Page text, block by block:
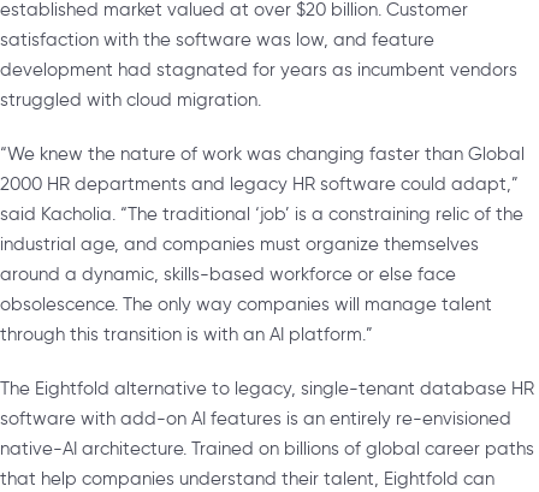
established market valued at over $20 billion. Customer
satisfaction with the software was low, and feature
development had stagnated for years as incumbent vendors
struggled with cloud migration.
“We knew the nature of work was changing faster than Global
2000 HR departments and legacy HR software could adapt,”
said Kacholia. “The traditional ‘job’ is a constraining relic of the
industrial age, and companies must organize themselves
around a dynamic, skills-based workforce or else face
obsolescence. The only way companies will manage talent
through this transition is with an AI platform.”
The Eightfold alternative to legacy, single-tenant database HR
software with add-on AI features is an entirely re-envisioned
native-AI architecture. Trained on billions of global career paths
that help companies understand their talent, Eightfold can